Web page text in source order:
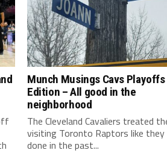
Munch Musings Cavs Playoffs
Edition – All good in the
neighborhood
The Cleveland Cavaliers treated
visiting Toronto Raptors like they
done in the past...